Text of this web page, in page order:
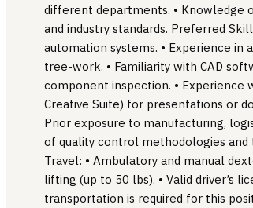
different departments. • Knowledge
and industry standards. Preferred
automation systems. • Experience in
tree-work. • Familiarity with CAD
component inspection. • Experience
Creative Suite) for presentations or
Prior exposure to manufacturing,
of quality control methodologies and
Travel: • Ambulatory and manual
lifting (up to 50 lbs). • Valid driver’s
transportation is required for this